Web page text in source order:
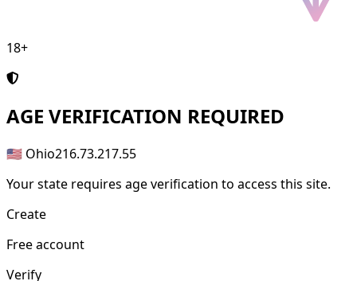
18+
AGE VERIFICATION REQUIRED
🇺🇸 Ohio216.73.217.55
Your state requires age verification to access this site.
Create
Free account
Verify